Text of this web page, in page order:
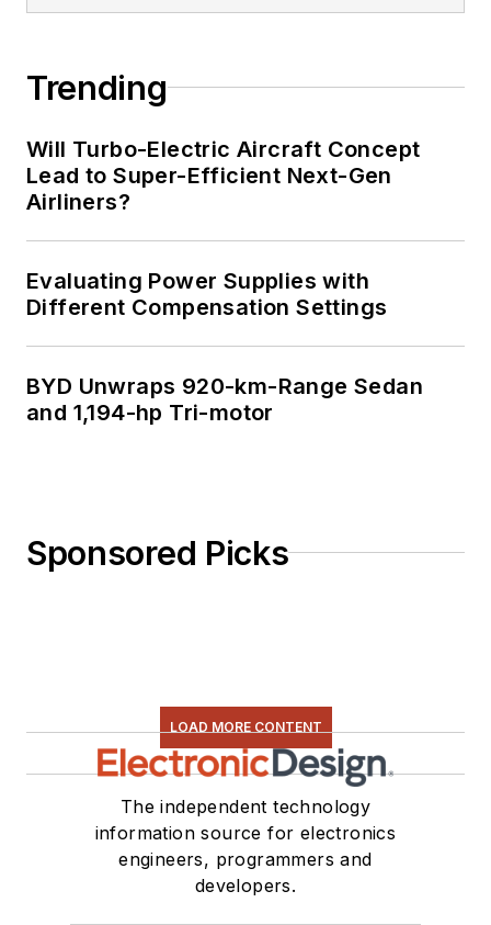
Trending
Will Turbo-Electric Aircraft Concept
Lead to Super-Efficient Next-Gen
Airliners?
Evaluating Power Supplies with
Different Compensation Settings
BYD Unwraps 920-km-Range Sedan
and 1,194-hp Tri-motor
Sponsored Picks
LOAD MORE CONTENT
The independent technology
information source for electronics
engineers, programmers and
developers.